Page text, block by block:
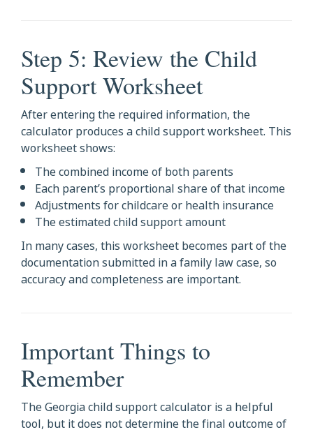
Step 5: Review the Child
Support Worksheet
After entering the required information, the
calculator produces a child support worksheet. This
worksheet shows:
The combined income of both parents
Each parent’s proportional share of that income
Adjustments for childcare or health insurance
The estimated child support amount
In many cases, this worksheet becomes part of the
documentation submitted in a family law case, so
accuracy and completeness are important.
Important Things to
Remember
The Georgia child support calculator is a helpful
tool, but it does not determine the final outcome of